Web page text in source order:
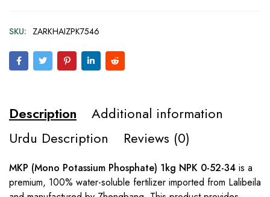
SKU: ZARKHAIZPK7546
Description
Additional information
Urdu Description
Reviews (0)
MKP (Mono Potassium Phosphate) 1kg NPK 0-52-34 is a
premium, 100% water-soluble fertilizer imported from Lalibeila